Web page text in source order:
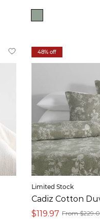
48% off
Limited Stock
Cadiz Cotton
From
$119.97